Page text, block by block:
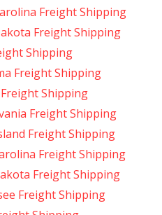
Freight Shipping
Freight Shipping
Shipping
Freight Shipping
Shipping
Freight Shipping
Freight Shipping
Freight Shipping
Freight Shipping
Freight Shipping